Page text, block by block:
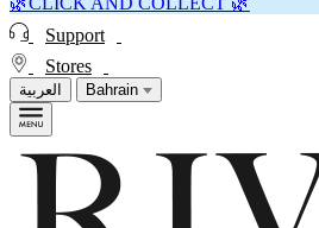
Support
Stores
العربية Bahrain